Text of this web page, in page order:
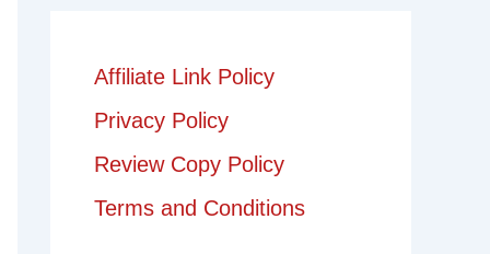
Affiliate Link Policy
Privacy Policy
Review Copy Policy
Terms and Conditions